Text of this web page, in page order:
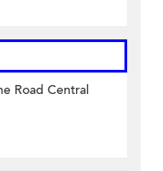
Road Central